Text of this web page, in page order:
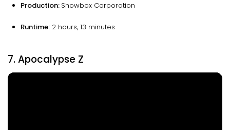
Production: Showbox Corporation
Runtime: 2 hours, 13 minutes
7. Apocalypse Z